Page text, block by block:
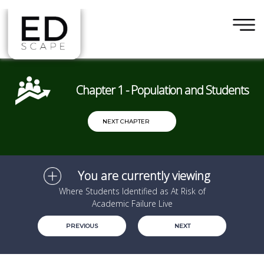
×
Chapter 1 - Population and Students
NEXT CHAPTER
You are currently viewing
Where Students Identified as At Risk of
Academic Failure Live
PREVIOUS NEXT